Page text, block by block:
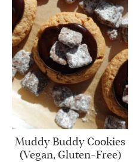
Muddy Buddy Cookies
(Vegan, Gluten-Free)